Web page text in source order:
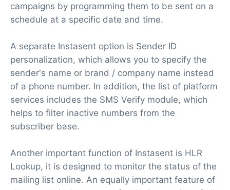
campaigns by programming them to be sent on a
schedule at a specific date and time.
A separate Instasent option is Sender ID
personalization, which allows you to specify the
sender's name or brand / company name instead
of a phone number. In addition, the list of platform
services includes the SMS Verify module, which
helps to filter inactive numbers from the
subscriber base.
Another important function of Instasent is HLR
Lookup, it is designed to monitor the status of the
mailing list online. An equally important feature of